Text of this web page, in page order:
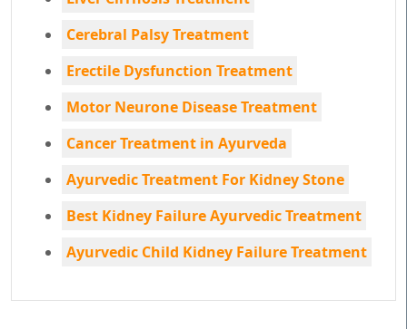
Cerebral Palsy Treatment
Erectile Dysfunction Treatment
Motor Neurone Disease Treatment
Cancer Treatment in Ayurveda
Ayurvedic Treatment For Kidney Stone
Best Kidney Failure Ayurvedic Treatment
Ayurvedic Child Kidney Failure Treatment